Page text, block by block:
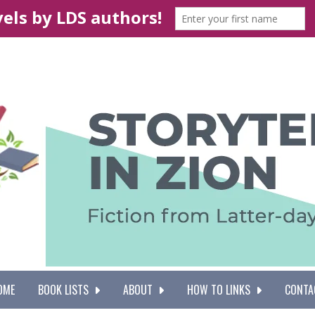
BOOK LISTS ABOUT HOW TO LINKS